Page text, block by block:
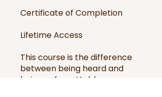
Certificate of Completion
Lifetime Access
This course is the difference
between being heard and
being unforgettable.